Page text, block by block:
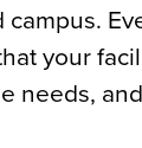
your
needs,